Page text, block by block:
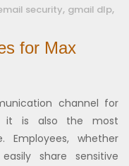
security, gmail dlp,
for Max
channel for
it is also the most
whether
share sensitive